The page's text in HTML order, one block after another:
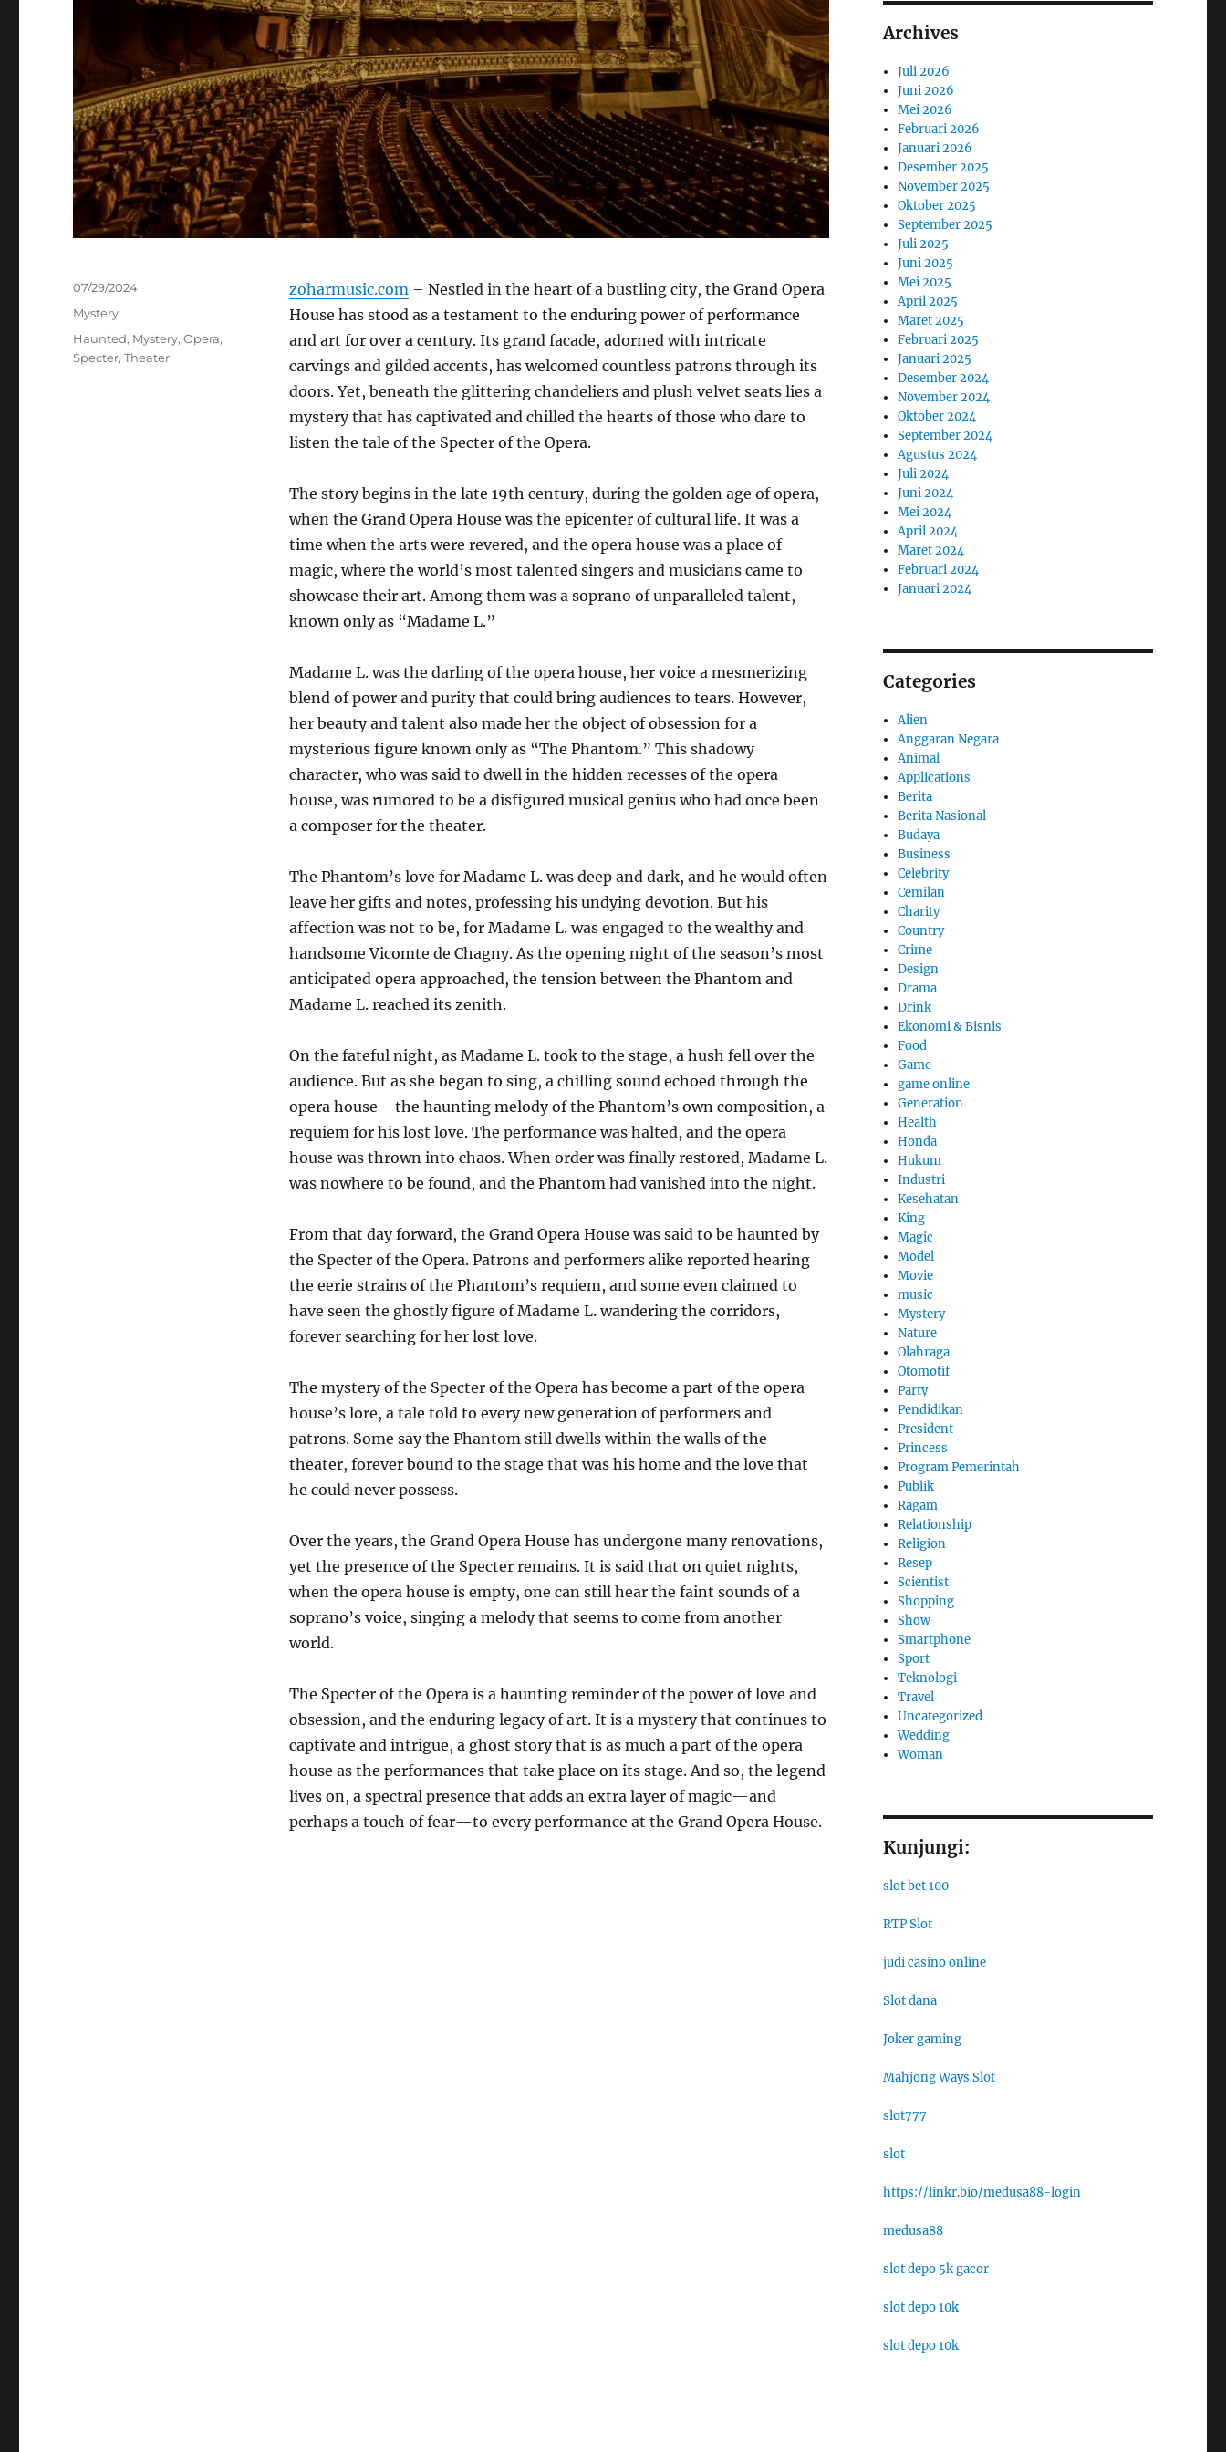
zoharmusic.com– Nestled in the heart of a bustling city, the Grand Opera
House has stood as a testament to the enduring power of performance
and art for over a century. Its grand facade, adorned with intricate
carvings and gilded accents, has welcomed countless patrons through its
doors. Yet, beneath the glittering chandeliers and plush velvet seats lies a
mystery that has captivated and chilled the hearts of those who dare to
listen the tale of the Specter of the Opera.
The story begins in the late 19th century, during the golden age of opera,
when the Grand Opera House was the epicenter of cultural life. It was a
time when the arts were revered, and the opera house was a place of
magic, where the world’s most talented singers and musicians came to
showcase their art. Among them was a soprano of unparalleled talent,
known only as “Madame L.”
Madame L. was the darling of the opera house, her voice a mesmerizing
blend of power and purity that could bring audiences to tears. However,
her beauty and talent also made her the object of obsession for a
mysterious figure known only as “The Phantom.” This shadowy
character, who was said to dwell in the hidden recesses of the opera
house, was rumored to be a disfigured musical genius who had once been
a composer for the theater.
The Phantom’s love for Madame L. was deep and dark, and he would often
leave her gifts and notes, professing his undying devotion. But his
affection was not to be, for Madame L. was engaged to the wealthy and
handsome Vicomte de Chagny. As the opening night of the season’s most
anticipated opera approached, the tension between the Phantom and
Madame L. reached its zenith.
On the fateful night, as Madame L. took to the stage, a hush fell over the
audience. But as she began to sing, a chilling sound echoed through the
opera house—the haunting melody of the Phantom’s own composition, a
requiem for his lost love. The performance was halted, and the opera
house was thrown into chaos. When order was finally restored, Madame L.
was nowhere to be found, and the Phantom had vanished into the night.
From that day forward, the Grand Opera House was said to be haunted by
the Specter of the Opera. Patrons and performers alike reported hearing
the eerie strains of the Phantom’s requiem, and some even claimed to
have seen the ghostly figure of Madame L. wandering the corridors,
forever searching for her lost love.
The mystery of the Specter of the Opera has become a part of the opera
house’s lore, a tale told to every new generation of performers and
patrons. Some say the Phantom still dwells within the walls of the
theater, forever bound to the stage that was his home and the love that
he could never possess.
Over the years, the Grand Opera House has undergone many renovations,
yet the presence of the Specter remains. It is said that on quiet nights,
when the opera house is empty, one can still hear the faint sounds of a
soprano’s voice, singing a melody that seems to come from another
world.
The Specter of the Opera is a haunting reminder of the power of love and
obsession, and the enduring legacy of art. It is a mystery that continues to
captivate and intrigue, a ghost story that is as much a part of the opera
house as the performances that take place on its stage. And so, the legend
lives on, a spectral presence that adds an extra layer of magic—and
perhaps a touch of fear—to every performance at the Grand Opera House.
Posted
on
07/29/2024
Categories
Mystery
Tags
Haunted, Mystery,Opera,
Specter,Theater
Archives
Juli 2026
Juni 2026
Mei 2026
Februari 2026
Januari 2026
Desember 2025
November 2025
Oktober 2025
September 2025
Juli 2025
Juni 2025
Mei 2025
April 2025
Maret 2025
Februari 2025
Januari 2025
Desember 2024
November 2024
Oktober 2024
September 2024
Agustus 2024
Juli 2024
Juni 2024
Mei 2024
April 2024
Maret 2024
Februari 2024
Januari 2024
Categories
Alien
Anggaran Negara
Animal
Applications
Berita
Berita Nasional
Budaya
Business
Celebrity
Cemilan
Charity
Country
Crime
Design
Drama
Drink
Ekonomi & Bisnis
Food
Game
game online
Generation
Health
Honda
Hukum
Industri
Kesehatan
King
Magic
Model
Movie
music
Mystery
Nature
Olahraga
Otomotif
Party
Pendidikan
President
Princess
Program Pemerintah
Publik
Ragam
Relationship
Religion
Resep
Scientist
Shopping
Show
Smartphone
Sport
Teknologi
Travel
Uncategorized
Wedding
Woman
Kunjungi:
slot bet 100
RTP Slot
judi casino online
Slot dana
Joker gaming
Mahjong Ways Slot
slot777
slot
https://linkr.bio/medusa88-login
medusa88
slot depo 5k gacor
slot depo 10k
slot depo 10k